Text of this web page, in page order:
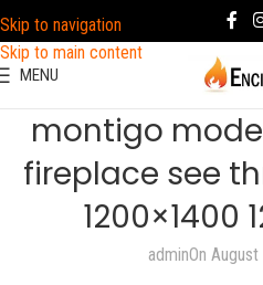
Skip to navigation
Skip to main content
MENU
montigo
fireplace see
1200×1400
adminOn